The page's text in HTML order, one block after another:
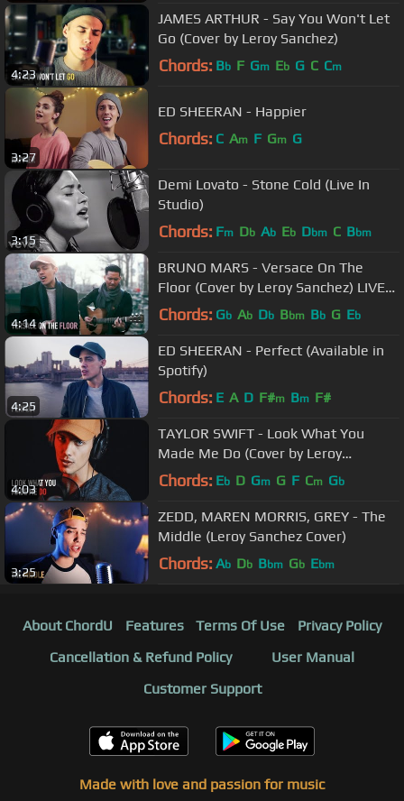
4:23
JAMES ARTHUR - Say You Won't Let
Go (Cover by Leroy Sanchez)
Chords: Bb F Gm Eb G C Cm
3:27
ED SHEERAN - Happier
Chords: C Am F Gm G
3:15
Demi Lovato - Stone Cold (Live In
Studio)
Chords: Fm Db Ab Eb Dbm C Bbm
4:14
BRUNO MARS - Versace On The
Floor (Cover by Leroy Sanchez) LIVE
from Amsterdam
Chords: Gb Ab Db Bbm Bb G Eb
4:25
ED SHEERAN - Perfect (Available in
Spotify)
Chords: E A D F#m Bm F#
4:03
TAYLOR SWIFT - Look What You
Made Me Do (Cover by Leroy
Sanchez)
Chords: Eb D Gm G F Cm Gb
3:25
ZEDD, MAREN MORRIS, GREY - The
Middle (Leroy Sanchez Cover)
Chords: Ab Db Bbm Gb Ebm
About ChordU Features Terms Of Use
Privacy Policy
Cancellation & Refund Policy
User Manual
Customer Support
Made with love and passion for music